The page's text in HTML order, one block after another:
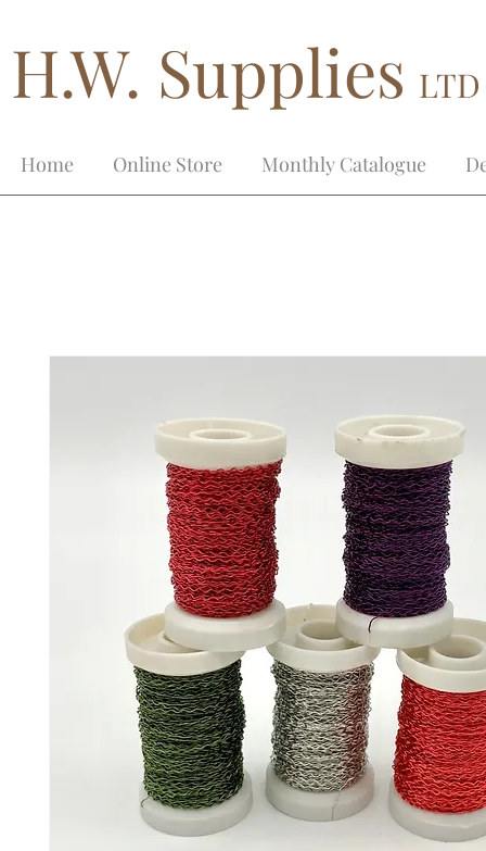
H.W. Supplies
Home Online Store Monthly Catalogue